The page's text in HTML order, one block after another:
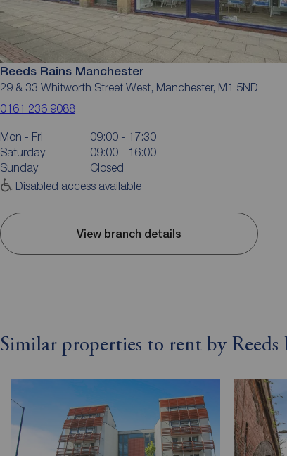
Reeds Rains Manchester
29 & 33 Whitworth Street West, Manchester, M1 5ND
0161 236 9088
Mon - Fri
09:00 - 17:30
Saturday
09:00 - 16:00
Sunday
Closed
Disabled access available
View branch details
Similar properties to rent by Reeds